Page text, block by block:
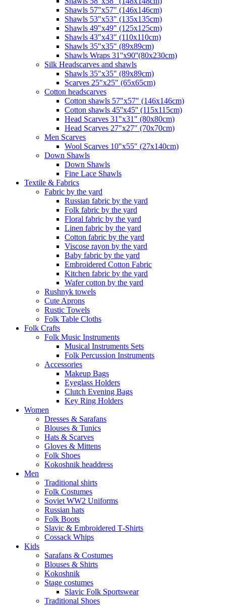
Shawls 57"x57" (146x146cm)
Shawls 53"x53" (135x135cm)
Shawls 49"x49" (125x125cm)
Shawls 43"x43" (110x110cm)
Shawls 35"x35" (89x89cm)
Shawls Wraps 31''x90''(80х230cm)
Silk Headscarves and shawls
Shawls 35"x35" (89x89cm)
Scarves 25"x25" (65x65cm)
Сotton headscarves
Cotton shawls 57"x57" (146x146cm)
Cotton shawls 45''x45'' (115x115cm)
Head Scarves 31"x31" (80x80cm)
Head Scarves 27"x27" (70x70cm)
Men Scarves
Wool Scarves 10"x55" (27x140cm)
Down Shawls
Down Shawls
Fine Lace Shawls
Textile & Fabrics
Fabric by the yard
Russian fabric by the yard
Folk fabric by the yard
Floral fabric by the yard
Linen fabric by the yard
Cotton fabric by the yard
Viscose rayon by the yard
Baby fabric by the yard
Embroidered Cotton Fabric
Kitchen fabric by the yard
Wafer cotton by the yard
Rushnyk towels
Cute Aprons
Rustic Towels
Folk Table Cloths
Folk Crafts
Folk Music Instruments
Musical Instruments Sets
Folk Percussion Instruments
Accessories
Makeup Bags
Eyeglass Holders
Clutch Evening Bags
Key Ring Holders
Women
Dresses & Sarafans
Blouses & Tunics
Hats & Scarves
Gloves & Mittens
Folk Shoes
Kokoshnik headdress
Men
Traditional shirts
Folk Costumes
Soviet WW2 Uniforms
Russian hats
Folk Boots
Slavic & Embroidered T‑Shirts
Cossack Whips
Kids
Sarafans & Costumes
Blouses & Shirts
Kokoshnik
Stage costumes
Slavic Folk Sportswear
Traditional Shoes